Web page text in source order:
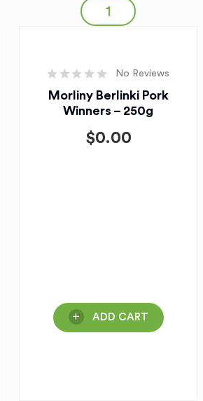
No Reviews
Morliny Berlinki Pork
Winners – 250g
$0.00
ADD CART